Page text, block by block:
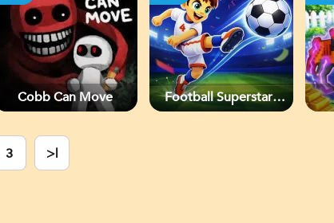
Cobb Can Move
Football Superstars
3 >|